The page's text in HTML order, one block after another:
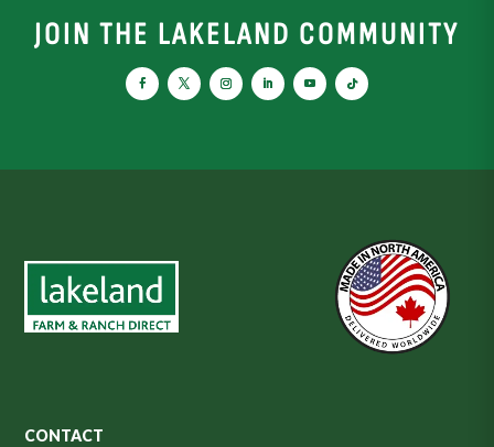
JOIN THE LAKELAND COMMUNITY
CONTACT